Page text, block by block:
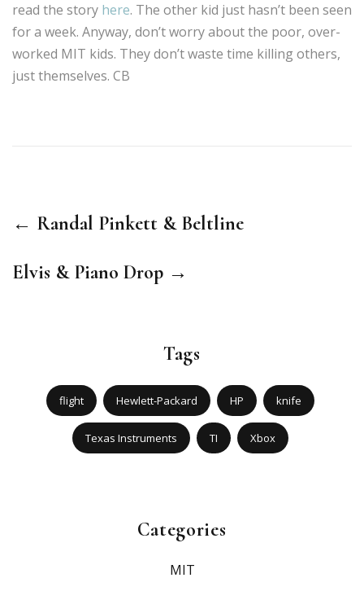
read the story here. The other kid just hasn’t been seen
for a week. Anyway, don’t worry about the poor, over-
worked MIT kids. They don’t waste time killing others,
just themselves. CB
← Randal Pinkett & Beltline
Elvis & Piano Drop →
Tags
flight Hewlett-Packard HP knife
Texas Instruments TI Xbox
Categories
MIT